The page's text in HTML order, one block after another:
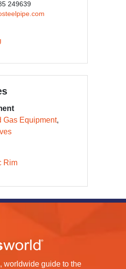
249639
Gas Equipment
Rim
worldwide guide to the